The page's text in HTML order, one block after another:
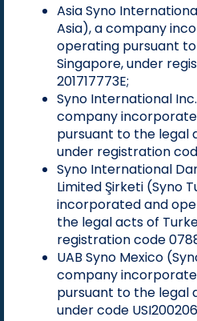
Asia Syno
Asia), a company
operating pursuant
Singapore, under
201717773E;
Syno International
company
pursuant to the legal
under registration code
Syno International
Limited Şirketi (Syno
incorporated and
the legal acts of
registration code
UAB Syno Mexico
company
pursuant to the legal
under code